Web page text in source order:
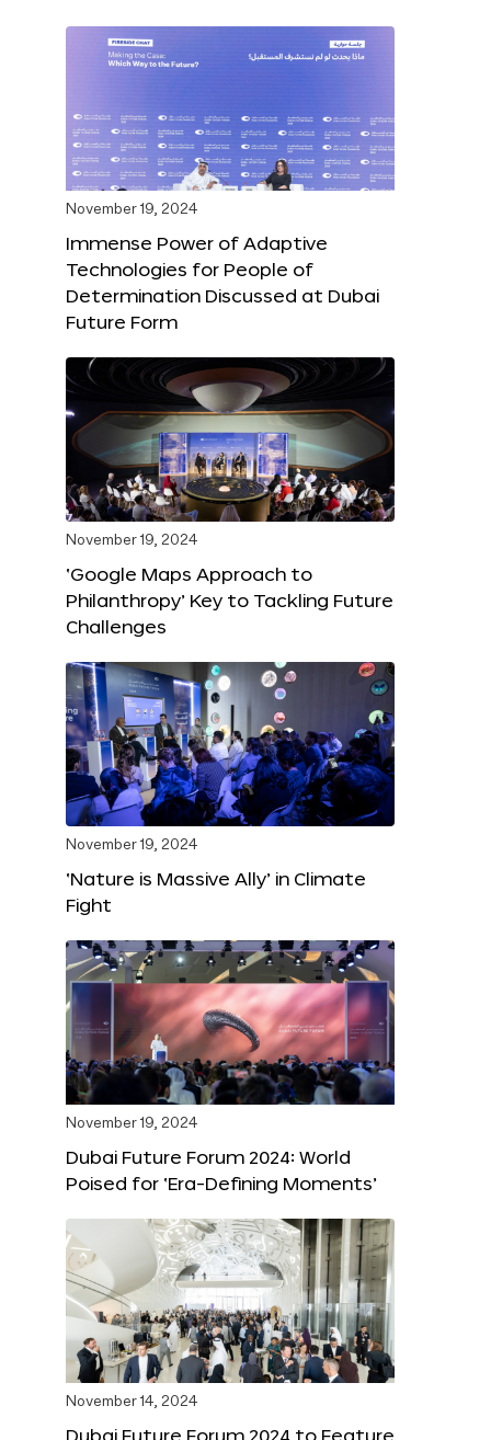
November 19, 2024
Immense Power of Adaptive
Technologies for People of
Determination Discussed at Dubai
Future Form
November 19, 2024
‘Google Maps Approach to
Philanthropy’ Key to Tackling Future
Challenges
November 19, 2024
‘Nature is Massive Ally’ in Climate
Fight
November 19, 2024
Dubai Future Forum 2024: World
Poised for ‘Era-Defining Moments’
November 14, 2024
Dubai Future Forum 2024 to Feature